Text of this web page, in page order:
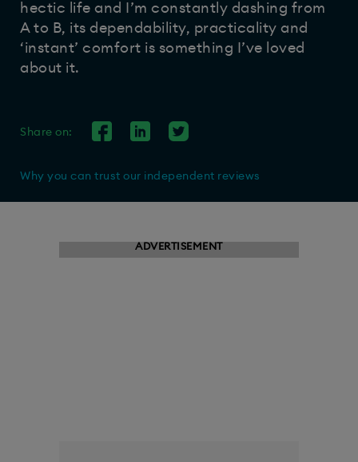
hectic life and I’m constantly dashing from
A to B, its dependability, practicality and
‘instant’ comfort is something I’ve loved
about it.
Share on:
Why you can trust our independent reviews
ADVERTISEMENT